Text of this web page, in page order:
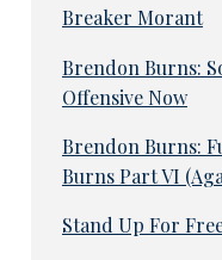
Breaker Morant
Brendon Burns:
Offensive Now
Brendon Burns:
Burns Part VI
Stand Up For